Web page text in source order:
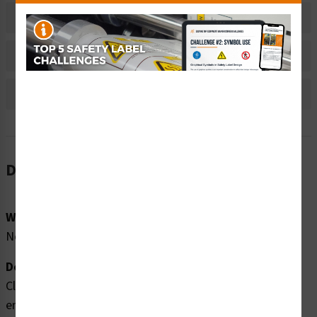
Material Information
Bulk Pricing Information
Description
Word Message:
No Word Message
Description:
Clarion Safety Systems brings you high quality
entanglement rotating shaft safety labels (ITEM#